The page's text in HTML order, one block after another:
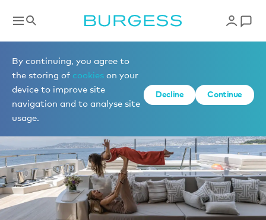
By continuing, you agree to
the storing of cookies on your
device to improve site
navigation and to analyse site
usage.
Decline Continue
News